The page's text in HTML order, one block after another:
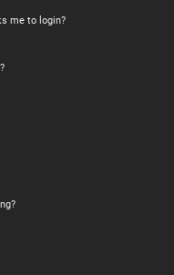
me to login?